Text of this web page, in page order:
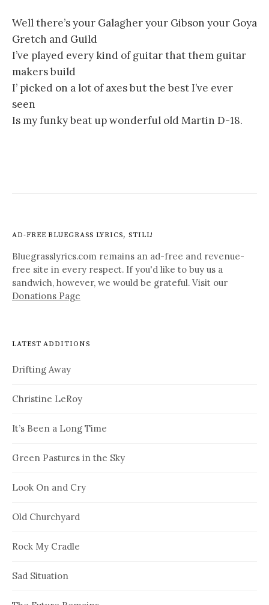
Well there’s your Galagher your Gibson your Goya
Gretch and Guild
I’ve played every kind of guitar that them guitar
makers build
I’ picked on a lot of axes but the best I’ve ever
seen
Is my funky beat up wonderful old Martin D-18.
AD-FREE BLUEGRASS LYRICS, STILL!
Bluegrasslyrics.com remains an ad-free and revenue-
free site in every respect. If you'd like to buy us a
sandwich, however, we would be grateful. Visit our
Donations Page
LATEST ADDITIONS
Drifting Away
Christine LeRoy
It’s Been a Long Time
Green Pastures in the Sky
Look On and Cry
Old Churchyard
Rock My Cradle
Sad Situation